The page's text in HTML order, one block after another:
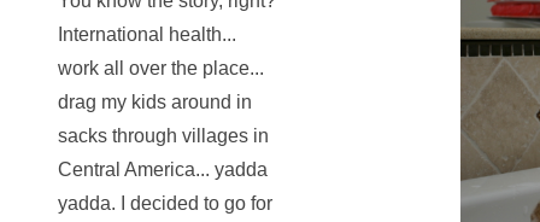
International health...
work all over the place...
drag my kids around in
sacks through villages in
Central America... yadda
yadda. I decided to go for